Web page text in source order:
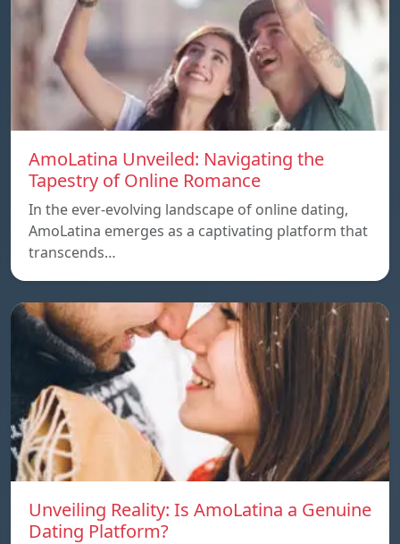
AmoLatina Unveiled: Navigating the
Tapestry of Online Romance
In the ever-evolving landscape of online dating,
AmoLatina emerges as a captivating platform that
transcends…
Unveiling Reality: Is AmoLatina a Genuine
Dating Platform?